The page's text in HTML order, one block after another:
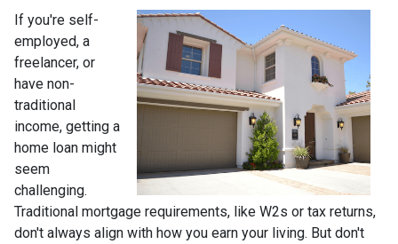
If you're self-
employed, a
freelancer, or
have non-
traditional
income, getting a
home loan might
seem
challenging.
Traditional mortgage requirements, like W2s or tax returns,
don't always align with how you earn your living. But don't